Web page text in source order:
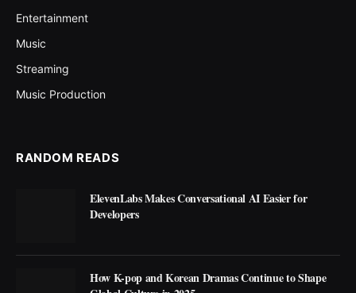
Entertainment
Music
Streaming
Music Production
RANDOM READS
ElevenLabs Makes Conversational AI Easier for
Developers
How K-pop and Korean Dramas Continue to Shape